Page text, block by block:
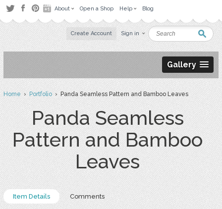
About Open a Shop Help Blog
Create Account Sign in
Gallery
Home›Portfolio› Panda Seamless Pattern and Bamboo Leaves
Panda Seamless
Pattern and Bamboo
Leaves
Item Details Comments